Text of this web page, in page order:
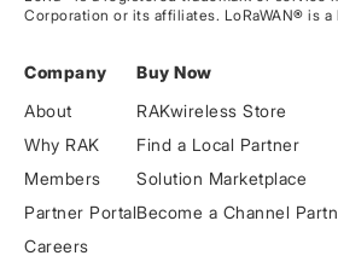
Corporation or its affiliates. LoRaWAN® is a
Company
About
Why RAK
Members
Partner Portal
Careers
Buy Now
RAKwireless Store
Find a Local Partner
Solution Marketplace
Become a Channel